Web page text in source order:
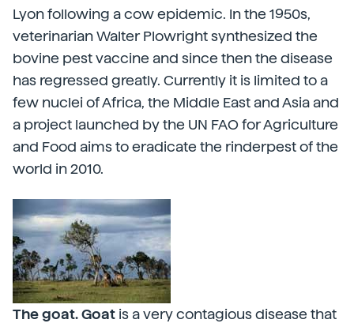
Lyon following a cow epidemic. In the 1950s,
veterinarian Walter Plowright synthesized the
bovine pest vaccine and since then the disease
has regressed greatly. Currently it is limited to a
few nuclei of Africa, the Middle East and Asia and
a project launched by the UN FAO for Agriculture
and Food aims to eradicate the rinderpest of the
world in 2010.
The goat. Goat is a very contagious disease that